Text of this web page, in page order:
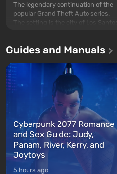
The legendary continuation of the
popular Grand Theft Auto series.
The setting is the city of Los Santos,
game tells the story of three
Franklin, whom you can switch
between at any time...
Guides and Manuals
Cyberpunk 2077 Romance
and Sex Guide: Judy,
Panam, River, Kerry, and
Joytoys
5 hours ago